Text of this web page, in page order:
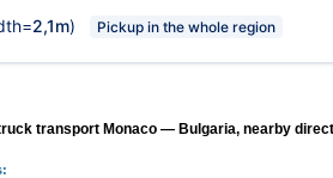
2,1m) Pickup in the whole region
transport Monaco — Bulgaria, nearby